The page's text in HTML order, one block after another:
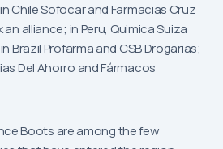
Chile Sofocar and Farmacias Cruz
alliance; in Peru, Quimica Suiza
Brazil Profarma and CSB Drogarias;
Del Ahorro and Fármacos
Boots are among the few